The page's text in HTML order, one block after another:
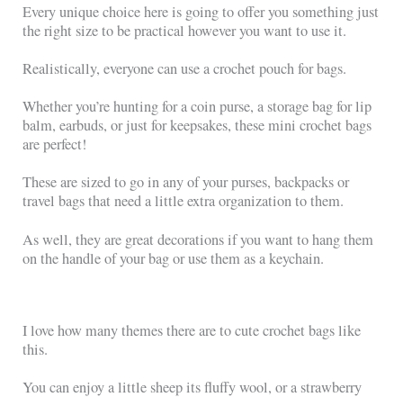
Every unique choice here is going to offer you something just
the right size to be practical however you want to use it.
Realistically, everyone can use a crochet pouch for bags.
Whether you’re hunting for a coin purse, a storage bag for lip
balm, earbuds, or just for keepsakes, these mini crochet bags
are perfect!
These are sized to go in any of your purses, backpacks or
travel bags that need a little extra organization to them.
As well, they are great decorations if you want to hang them
on the handle of your bag or use them as a keychain.
I love how many themes there are to cute crochet bags like
this.
You can enjoy a little sheep its fluffy wool, or a strawberry